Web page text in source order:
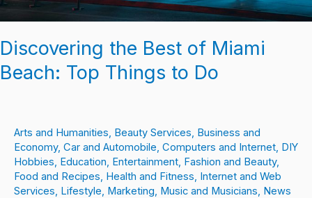
Discovering the Best of Miami
Beach: Top Things to Do
Arts and Humanities, Beauty Services, Business and
Economy, Car and Automobile, Computers and Internet, DIY
Hobbies, Education, Entertainment, Fashion and Beauty,
Food and Recipes, Health and Fitness, Internet and Web
Services, Lifestyle, Marketing, Music and Musicians, News